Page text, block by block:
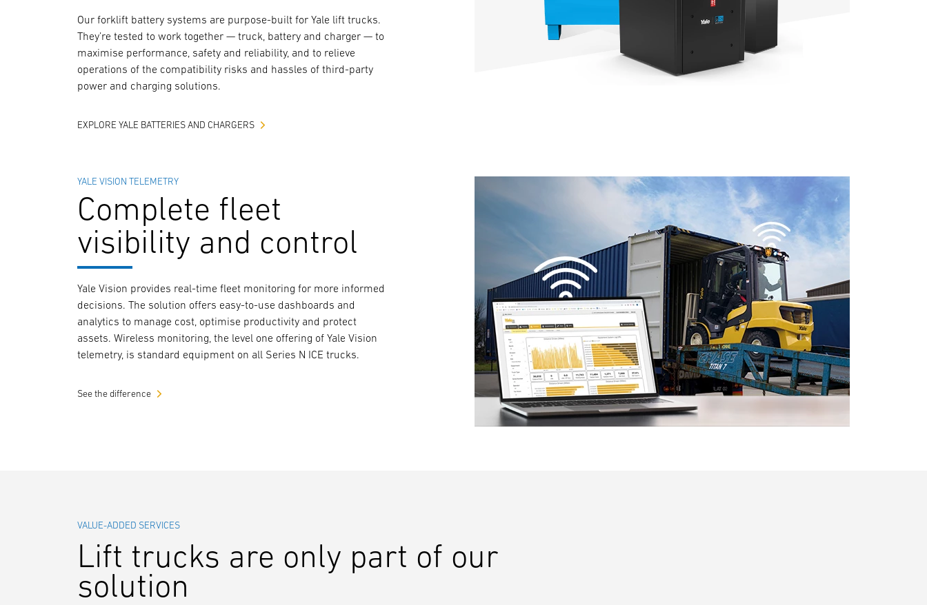
Our forklift battery systems are purpose-built for Yale lift trucks.
They’re tested to work together — truck, battery and charger — to
maximise performance, safety and reliability, and to relieve
operations of the compatibility risks and hassles of third-party
power and charging solutions.
EXPLORE YALE BATTERIES AND CHARGERS
YALE VISION TELEMETRY
Complete fleet
visibility and control
Yale Vision provides real-time fleet monitoring for more informed
decisions. The solution offers easy-to-use dashboards and
analytics to manage cost, optimise productivity and protect
assets. Wireless monitoring, the level one offering of Yale Vision
telemetry, is standard equipment on all Series N ICE trucks.
See the difference
VALUE-ADDED SERVICES
Lift trucks are only part of our
solution